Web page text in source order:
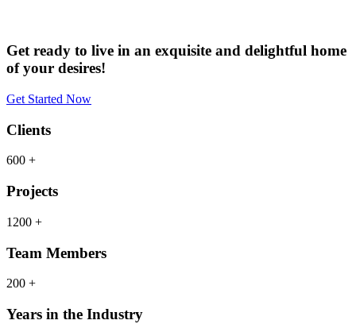
Get ready to live in an exquisite and delightful home
of your desires!
Get Started Now
Clients
600 +
Projects
1200 +
Team Members
200 +
Years in the Industry